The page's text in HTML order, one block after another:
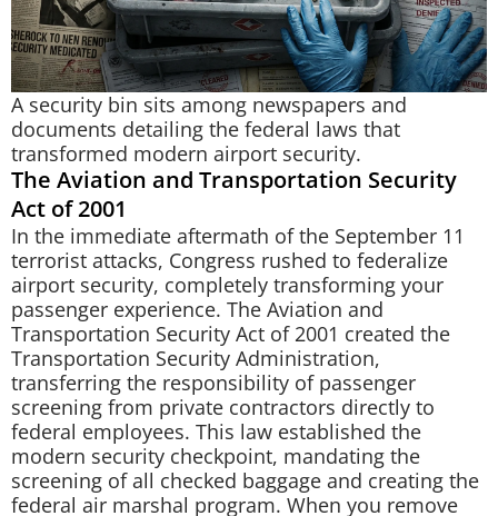
A security bin sits among newspapers and
documents detailing the federal laws that
transformed modern airport security.
The Aviation and Transportation Security
Act of 2001
In the immediate aftermath of the September 11
terrorist attacks, Congress rushed to federalize
airport security, completely transforming your
passenger experience. The Aviation and
Transportation Security Act of 2001 created the
Transportation Security Administration,
transferring the responsibility of passenger
screening from private contractors directly to
federal employees. This law established the
modern security checkpoint, mandating the
screening of all checked baggage and creating the
federal air marshal program. When you remove